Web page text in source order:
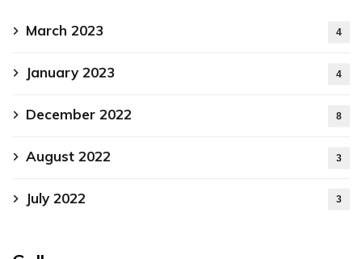
March 2023 4
January 2023 4
December 2022 8
August 2022 3
July 2022 3